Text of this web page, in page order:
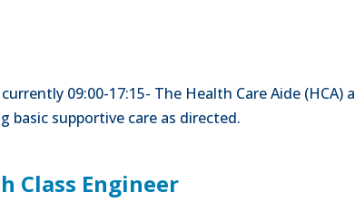
09:00-17:15- The Health Care Aide
basic supportive care as directed.
Class Engineer